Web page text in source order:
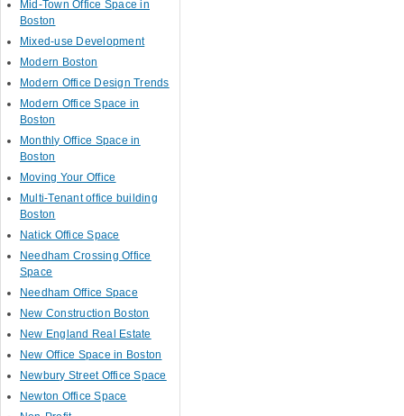
Mid-Town Office Space in
Boston
Mixed-use Development
Modern Boston
Modern Office Design Trends
Modern Office Space in
Boston
Monthly Office Space in
Boston
Moving Your Office
Multi-Tenant office building
Boston
Natick Office Space
Needham Crossing Office
Space
Needham Office Space
New Construction Boston
New England Real Estate
New Office Space in Boston
Newbury Street Office Space
Newton Office Space